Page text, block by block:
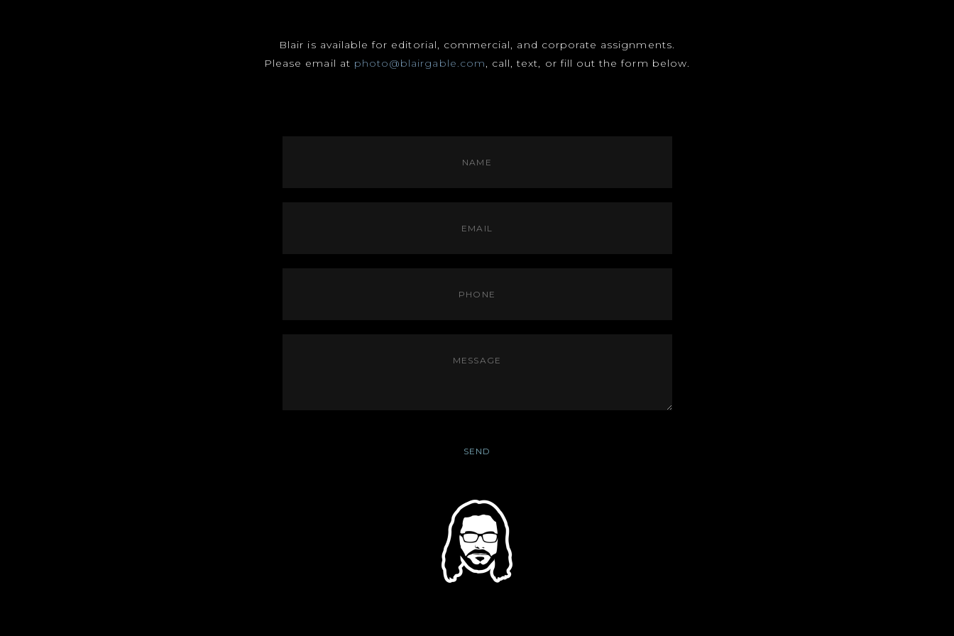
Blair is available for editorial, commercial, and corporate assignments.
Please email at photo@blairgable.com, call, text, or fill out the form below.